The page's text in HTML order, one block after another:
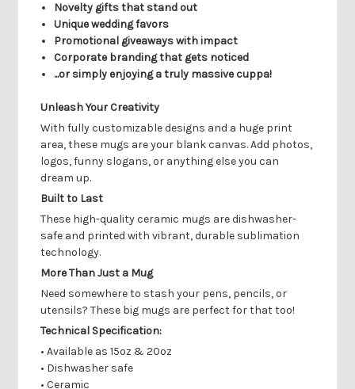
Novelty gifts that stand out
Unique wedding favors
Promotional giveaways with impact
Corporate branding that gets noticed
...or simply enjoying a truly massive cuppa!
Unleash Your Creativity
With fully customizable designs and a huge print
area, these mugs are your blank canvas. Add photos,
logos, funny slogans, or anything else you can
dream up.
Built to Last
These high-quality ceramic mugs are dishwasher-
safe and printed with vibrant, durable sublimation
technology.
More Than Just a Mug
Need somewhere to stash your pens, pencils, or
utensils? These big mugs are perfect for that too!
Technical Specification:
• Available as 15oz & 20oz
• Dishwasher safe
• Ceramic